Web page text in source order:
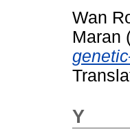
Wan
Maran
Y